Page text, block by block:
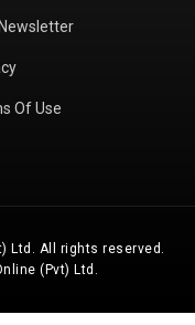
Newsletter
Of Use
Ltd. All rights reserved.
(Pvt) Ltd.